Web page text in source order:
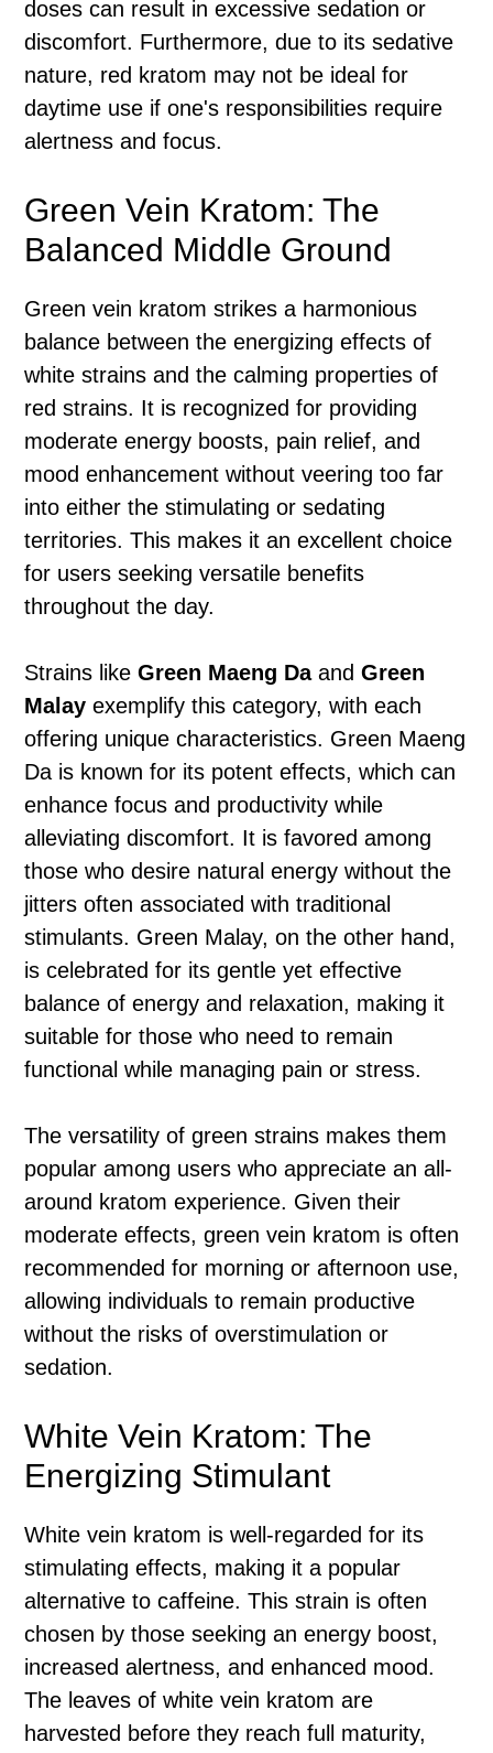
doses can result in excessive sedation or
discomfort. Furthermore, due to its sedative
nature, red kratom may not be ideal for
daytime use if one's responsibilities require
alertness and focus.
Green Vein Kratom: The
Balanced Middle Ground
Green vein kratom strikes a harmonious
balance between the energizing effects of
white strains and the calming properties of
red strains. It is recognized for providing
moderate energy boosts, pain relief, and
mood enhancement without veering too far
into either the stimulating or sedating
territories. This makes it an excellent choice
for users seeking versatile benefits
throughout the day.
Strains likeGreen Maeng DaandGreen
Malay exemplify this category, with each
offering unique characteristics. Green Maeng
Da is known for its potent effects, which can
enhance focus and productivity while
alleviating discomfort. It is favored among
those who desire natural energy without the
jitters often associated with traditional
stimulants. Green Malay, on the other hand,
is celebrated for its gentle yet effective
balance of energy and relaxation, making it
suitable for those who need to remain
functional while managing pain or stress.
The versatility of green strains makes them
popular among users who appreciate an all-
around kratom experience. Given their
moderate effects, green vein kratom is often
recommended for morning or afternoon use,
allowing individuals to remain productive
without the risks of overstimulation or
sedation.
White Vein Kratom: The
Energizing Stimulant
White vein kratom is well-regarded for its
stimulating effects, making it a popular
alternative to caffeine. This strain is often
chosen by those seeking an energy boost,
increased alertness, and enhanced mood.
The leaves of white vein kratom are
harvested before they reach full maturity,